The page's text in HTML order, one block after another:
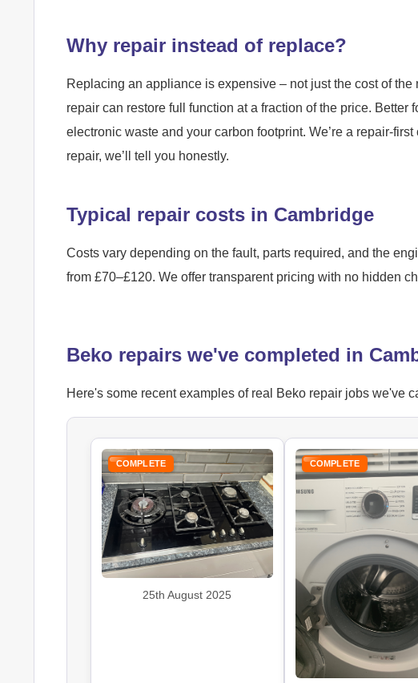
Why repair instead of replace?
Replacing an appliance is expensive – not just the cost of
repair can restore full function at a fraction of the price. Better
electronic waste and your carbon footprint. We’re a repair-
repair, we’ll tell you honestly.
Typical repair costs in Cambridge
Costs vary depending on the fault, parts required, and the
from £70–£120. We offer transparent pricing with no hidden
Beko repairs we've completed in
Here's some recent examples of real Beko repair jobs we've
COMPLETE
25th August 2025
COMPLETE